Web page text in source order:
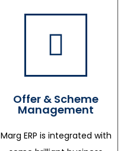
Offer & Scheme
Management
Marg ERP is integrated with